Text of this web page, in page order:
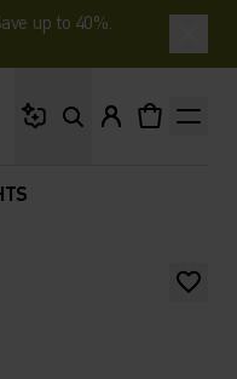
up to 40%.